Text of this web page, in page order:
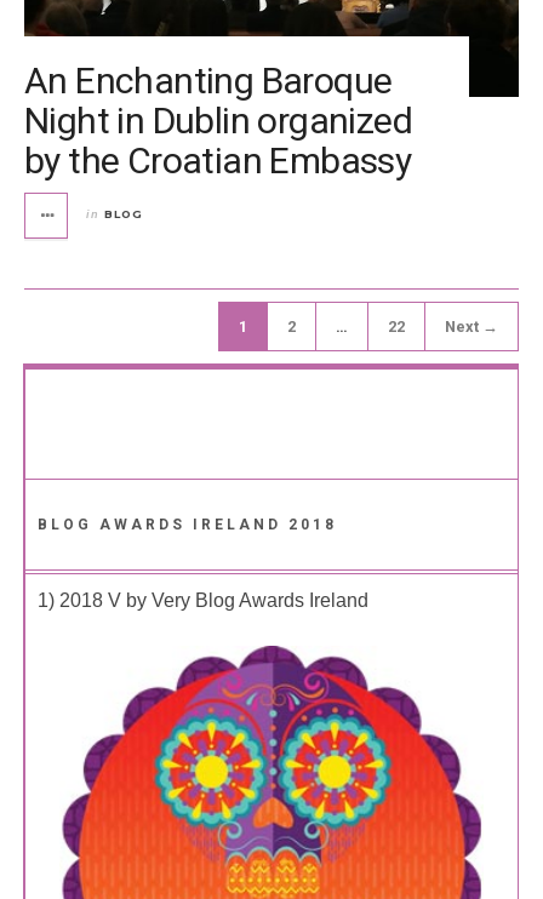
An Enchanting Baroque
Night in Dublin organized
by the Croatian Embassy
in BLOG
1 2 … 22 Next →
BLOG AWARDS IRELAND 2018
1) 2018 V by Very Blog Awards Ireland